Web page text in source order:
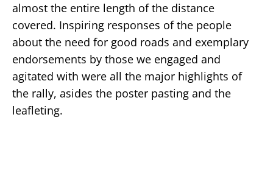
almost the entire length of the distance
covered. Inspiring responses of the people
about the need for good roads and exemplary
endorsements by those we engaged and
agitated with were all the major highlights of
the rally, asides the poster pasting and the
leafleting.